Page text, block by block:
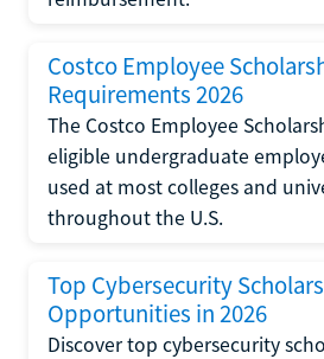
Costco Employee
Requirements 2026
The Costco Employee
eligible undergraduate
used at most colleges and
throughout the U.S.
Top Cybersecurity
Opportunities in 2026
Discover top cybersecurity